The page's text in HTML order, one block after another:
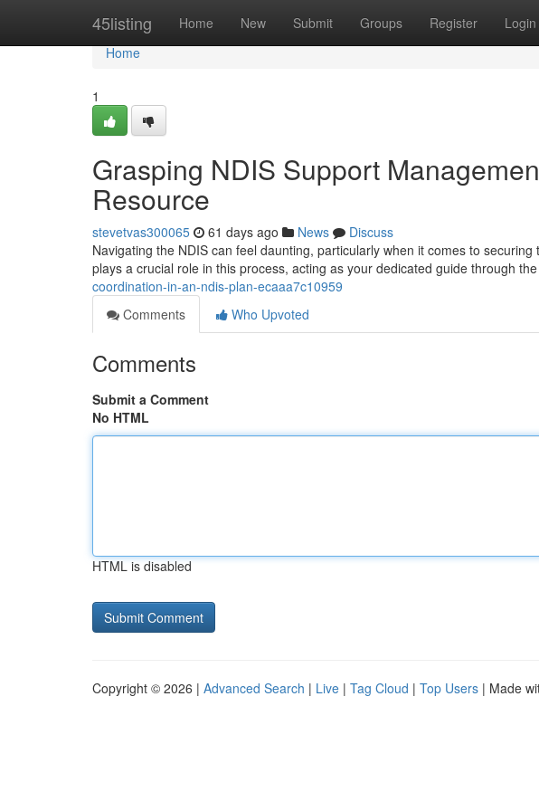
45listing Home New Submit Groups Register Login
Home
Home
1
Grasping NDIS Support
Resource
stevetvas300065 61 days ago News
Discuss
Navigating the NDIS can feel daunting, particularly when it comes to
plays a crucial role in this process, acting as your dedicated guide through the
coordination-in-an-ndis-plan-ecaaa7c10959
Comments
Who Upvoted
Comments
Submit a Comment
No HTML
HTML is disabled
Copyright © 2026 | Advanced Search | Live | Tag Cloud | Top Users | Made